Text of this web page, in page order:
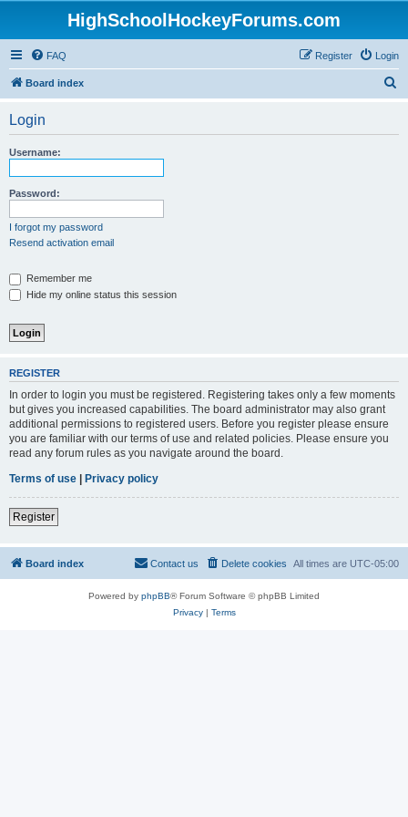
HighSchoolHockeyForums.com
FAQ Login
Register
Board index
Login
Username:
Password:
I forgot my password
Resend activation email
Remember me
Hide my online status this session
REGISTER
In order to login you must be registered. Registering takes only a few moments
but gives you increased capabilities. The board administrator may also grant
additional permissions to registered users. Before you register please ensure
you are familiar with our terms of use and related policies. Please ensure you
read any forum rules as you navigate around the board.
Terms of use | Privacy policy
Register
Board index All times are UTC-05:00
Delete cookies
Contact us
Powered by phpBB® Forum Software © phpBB Limited
Privacy| Terms